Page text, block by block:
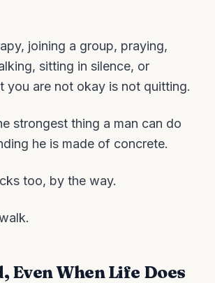
joining a group, praying,
sitting in silence, or
you are not okay is not quitting.
strongest thing a man can do
he is made of concrete.
too, by the way.
Even When Life Does